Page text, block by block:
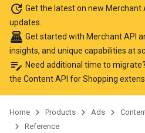
update Get the lateston new Merchant
updates.
point_of_sale Get started with Merchant API
insights, and unique capabilities at
edit_note Need additional time to
the Content API for Shopping
Home Products Ads
Reference